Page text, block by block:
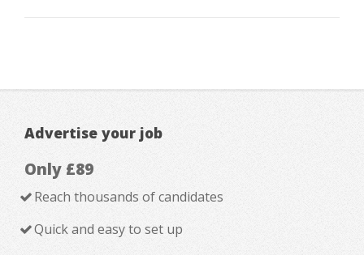
Advertise your job
Only £89
Reach thousands of candidates
Quick and easy to set up